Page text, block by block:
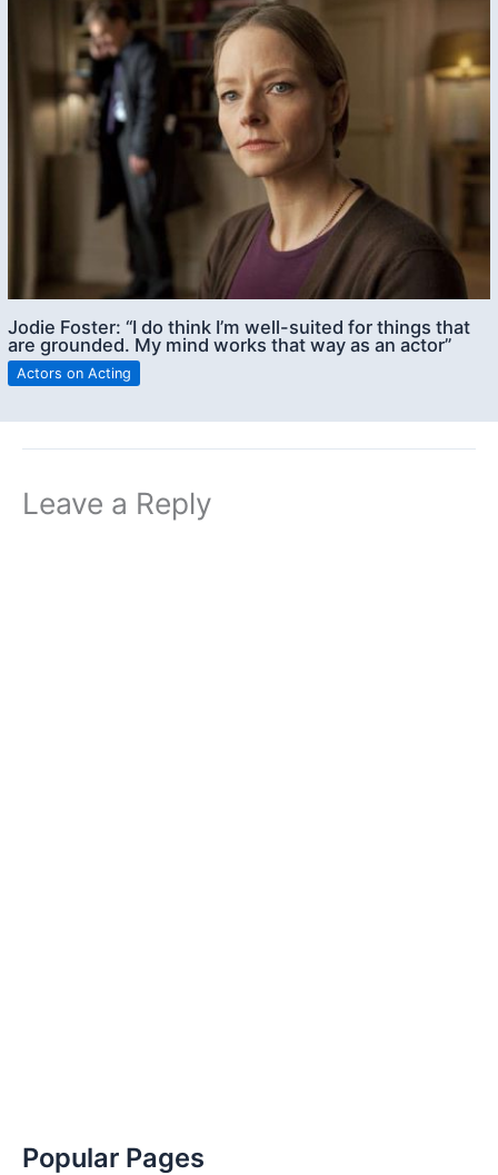
Jodie Foster: “I do think I’m well-suited for things that
are grounded. My mind works that way as an actor”
Actors on Acting
Leave a Reply
Popular Pages